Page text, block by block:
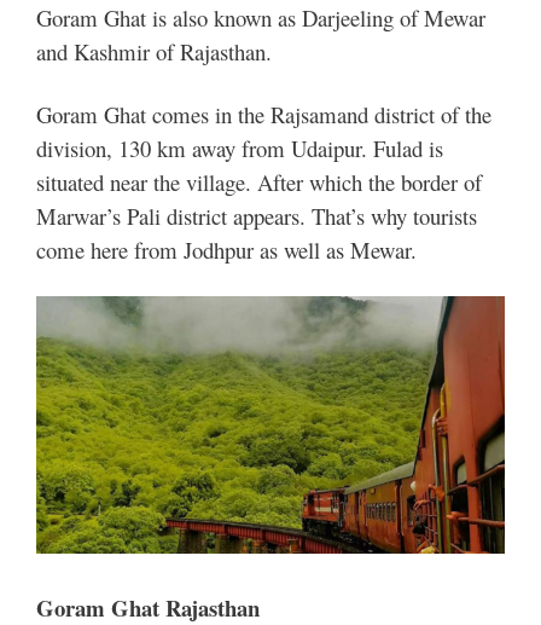
Goram Ghat is also known as Darjeeling of Mewar
and Kashmir of Rajasthan.
Goram Ghat comes in the Rajsamand district of the
division, 130 km away from Udaipur. Fulad is
situated near the village. After which the border of
Marwar’s Pali district appears. That’s why tourists
come here from Jodhpur as well as Mewar.
Goram Ghat Rajasthan